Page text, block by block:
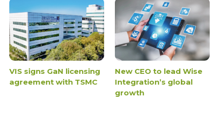
VIS signs GaN licensing
agreement with TSMC
New CEO to lead Wise
Integration’s global
growth